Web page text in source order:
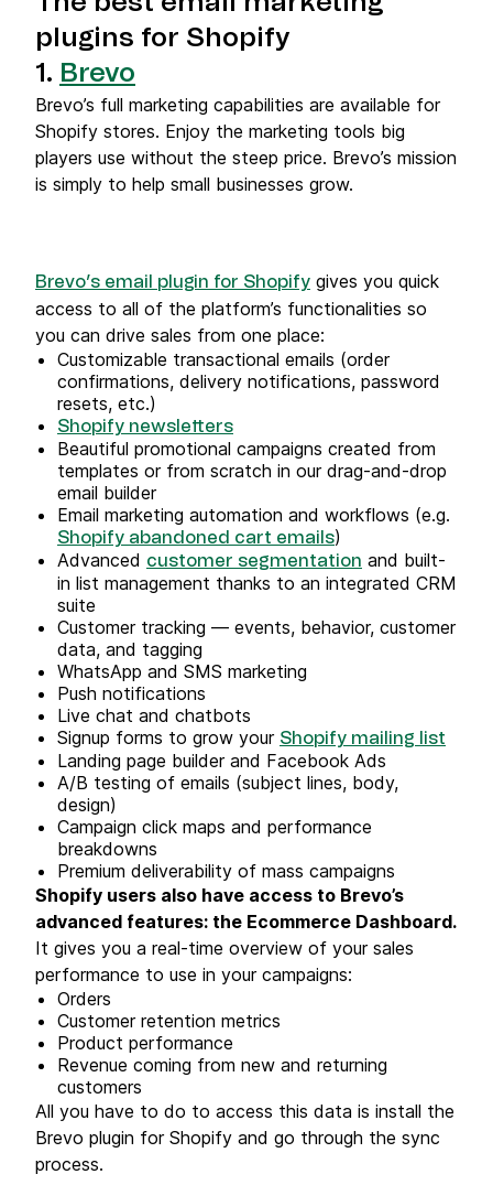
plugins for Shopify
1. Brevo
Brevo’s full marketing capabilities are available for
Shopify stores. Enjoy the marketing tools big
players use without the steep price. Brevo’s mission
is simply to help small businesses grow.
Brevo’s email plugin for Shopify gives you quick
access to all of the platform’s functionalities so
you can drive sales from one place:
Customizable transactional emails (order
confirmations, delivery notifications, password
resets, etc.)
Shopify newsletters
Beautiful promotional campaigns created from
templates or from scratch in our drag-and-drop
email builder
Email marketing automation and workflows (e.g.
Shopify abandoned cart emails)
Advanced customer segmentation and built-
in list management thanks to an integrated CRM
suite
Customer tracking — events, behavior, customer
data, and tagging
WhatsApp and SMS marketing
Push notifications
Live chat and chatbots
Signup forms to grow your Shopify mailing list
Landing page builder and Facebook Ads
A/B testing of emails (subject lines, body,
design)
Campaign click maps and performance
breakdowns
Premium deliverability of mass campaigns
Shopify users also have access to Brevo’s
advanced features: the Ecommerce Dashboard.
It gives you a real-time overview of your sales
performance to use in your campaigns:
Orders
Customer retention metrics
Product performance
Revenue coming from new and returning
customers
All you have to do to access this data is install the
Brevo plugin for Shopify and go through the sync
process.